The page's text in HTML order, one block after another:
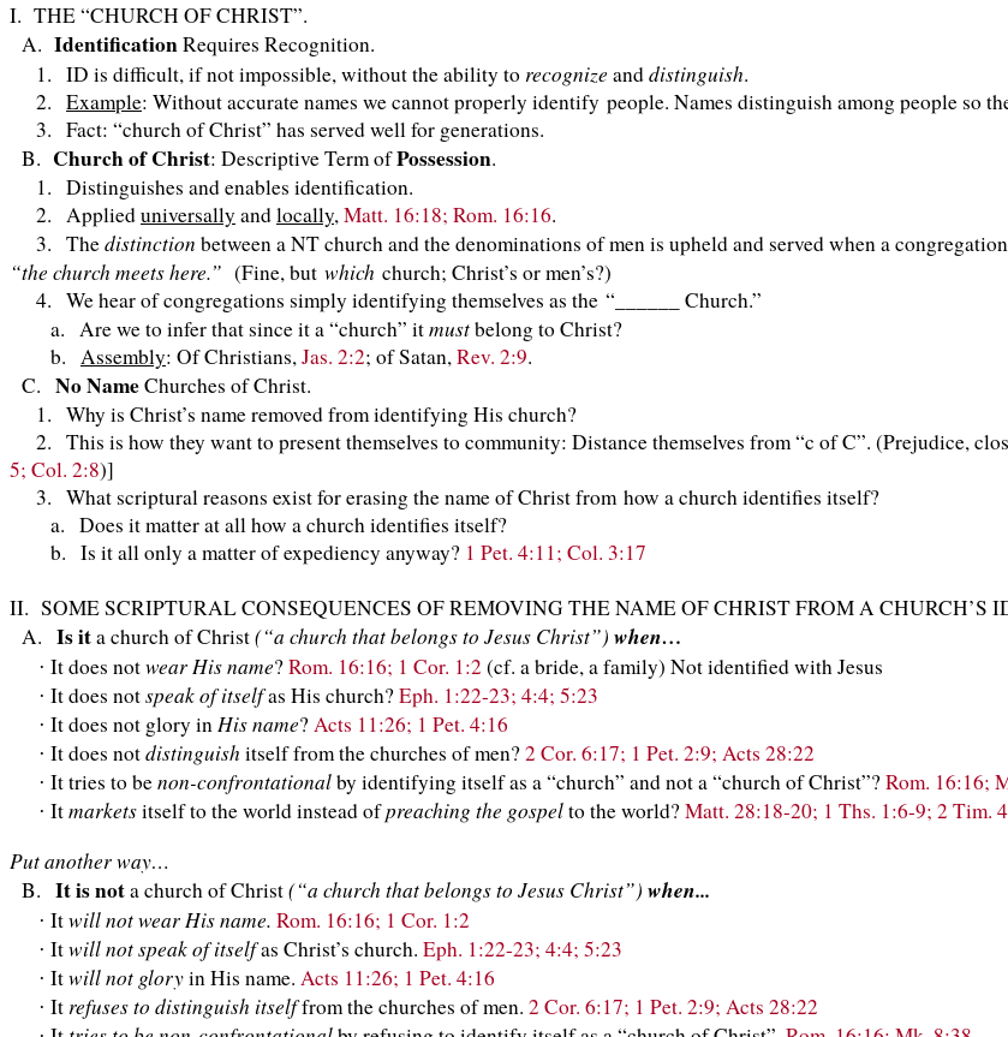
I. THE “CHURCH OF CHRIST”.
A. IdentificationRequires Recognition.
1. ID is difficult, if not impossible, without the ability to recognize anddistinguish.
2. Example: Without accurate names we cannot properly identify people. Names distinguish among people so
3. Fact: “church of Christ” has served well for generations.
B. Church of Christ: Descriptive Term ofPossession.
1. Distinguishes and enables identification.
2. Applieduniversally andlocally,Matt. 16:18; Rom. 16:16.
3. Thedistinction between a NT church and the denominations of men is upheld and served when a
“the church meets here.” (Fine, but which church; Christ’s or men’s?)
4. We hear of congregations simply identifying themselves as the “______ Church.”
a. Are we to infer that since it a “church” itmustbelong to Christ?
b. Assembly: Of Christians,Jas. 2:2; of Satan,Rev. 2:9.
C. No NameChurches of Christ.
1. Why is Christ’s name removed from identifying His church?
2. This is how they want to present themselves to community: Distance themselves from “c of C”. (Prejudice,
5; Col. 2:8)]
3. What scriptural reasons exist for erasing the name of Christ from how a church identifies itself?
a. Does it matter at all how a church identifies itself?
b. Is it all only a matter of expediency anyway? 1 Pet. 4:11; Col. 3:17
II. SOME SCRIPTURAL CONSEQUENCES OF REMOVING THE NAME OF CHRIST FROM A CHURCH’S
A. Is ita church of Christ(“a church that belongs to Jesus Christ”) when…
· It does notwear His name?Rom. 16:16; 1 Cor. 1:2 (cf. a bride, a family) Not identified with Jesus
· It does notspeak of itselfas His church?Eph. 1:22-23; 4:4; 5:23
· It does not glory inHis name?Acts 11:26; 1 Pet. 4:16
· It does notdistinguish itself from the churches of men?2 Cor. 6:17; 1 Pet. 2:9; Acts 28:22
· It tries to benon-confrontationalby identifying itself as a “church” and not a “church of Christ”?Rom. 16:16;
· Itmarketsitself to the world instead ofpreaching the gospelto the world?Matt. 28:18-20; 1 Ths. 1:6-9; 2 Tim.
Put another way…
B. It is nota church of Christ(“a church that belongs to Jesus Christ”) when...
· Itwill not wear His name. Rom. 16:16; 1 Cor. 1:2
· Itwill not speak of itselfas Christ’s church. Eph. 1:22-23; 4:4; 5:23
· Itwill not gloryin His name. Acts 11:26; 1 Pet. 4:16
· Itrefuses to distinguish itselffrom the churches of men. 2 Cor. 6:17; 1 Pet. 2:9; Acts 28:22